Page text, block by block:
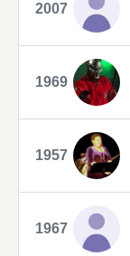
2007
1969
1957
1967